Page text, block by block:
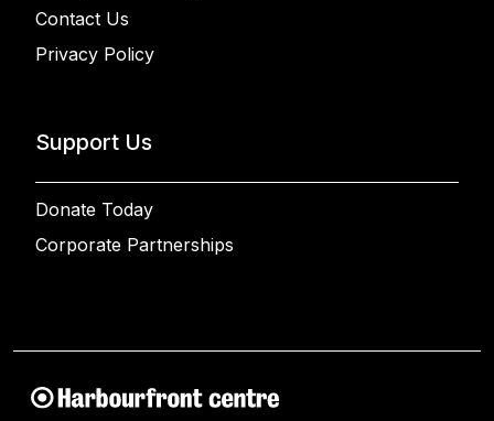
Contact Us
Privacy Policy
Support Us
Donate Today
Corporate Partnerships